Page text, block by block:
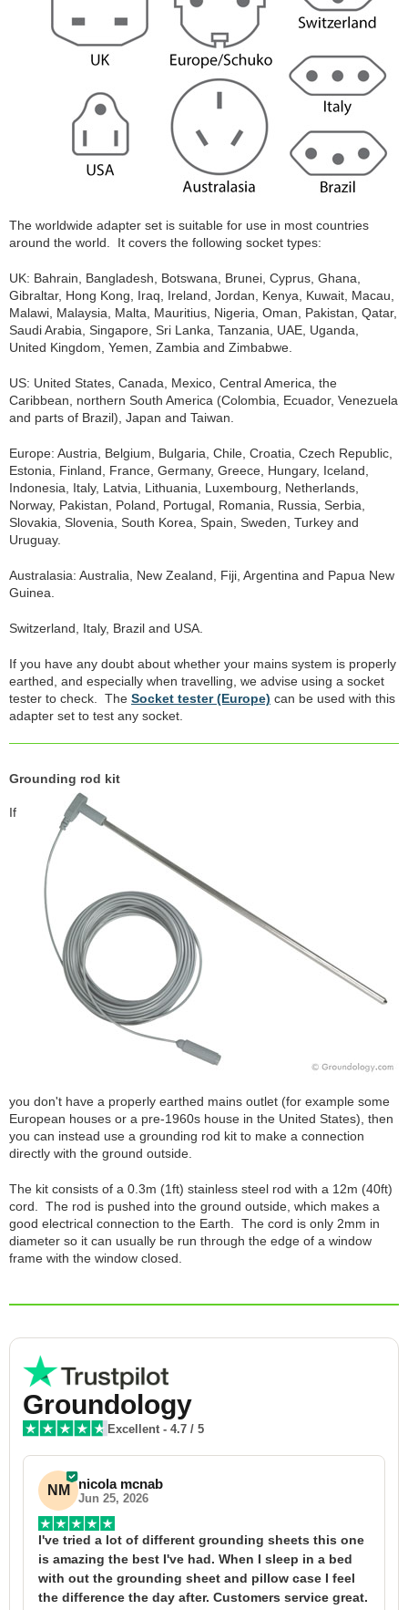
The worldwide adapter set is suitable for use in most countries
around the world. It covers the following socket types:
UK: Bahrain, Bangladesh, Botswana, Brunei, Cyprus, Ghana,
Gibraltar, Hong Kong, Iraq, Ireland, Jordan, Kenya, Kuwait, Macau,
Malawi, Malaysia, Malta, Mauritius, Nigeria, Oman, Pakistan, Qatar,
Saudi Arabia, Singapore, Sri Lanka, Tanzania, UAE, Uganda,
United Kingdom, Yemen, Zambia and Zimbabwe.
US: United States, Canada, Mexico, Central America, the
Caribbean, northern South America (Colombia, Ecuador, Venezuela
and parts of Brazil), Japan and Taiwan.
Europe: Austria, Belgium, Bulgaria, Chile, Croatia, Czech Republic,
Estonia, Finland, France, Germany, Greece, Hungary, Iceland,
Indonesia, Italy, Latvia, Lithuania, Luxembourg, Netherlands,
Norway, Pakistan, Poland, Portugal, Romania, Russia, Serbia,
Slovakia, Slovenia, South Korea, Spain, Sweden, Turkey and
Uruguay.
Australasia: Australia, New Zealand, Fiji, Argentina and Papua New
Guinea.
Switzerland, Italy, Brazil and USA.
If you have any doubt about whether your mains system is properly
earthed, and especially when travelling, we advise using a socket
tester to check. The Socket tester (Europe) can be used with this
adapter set to test any socket.
Grounding rod kit
If
you don't have a properly earthed mains outlet (for example some
European houses or a pre-1960s house in the United States), then
you can instead use a grounding rod kit to make a connection
directly with the ground outside.
The kit consists of a 0.3m (1ft) stainless steel rod with a 12m (40ft)
cord. The rod is pushed into the ground outside, which makes a
good electrical connection to the Earth. The cord is only 2mm in
diameter so it can usually be run through the edge of a window
frame with the window closed.
Groundology
Excellent - 4.7 / 5
NM nicola mcnab
Jun 25, 2026
I've tried a lot of different grounding sheets this one
is amazing the best I've had. When I sleep in a bed
with out the grounding sheet and pillow case I feel
the difference the day after. Customers service great.